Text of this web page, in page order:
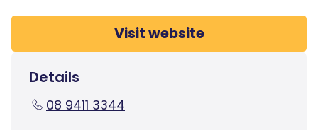
Visit website
Details
08 9411 3344